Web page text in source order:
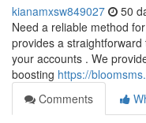
kianamxsw849027 50
Need a reliable method
provides a
your accounts . We
boosting https://
Comments